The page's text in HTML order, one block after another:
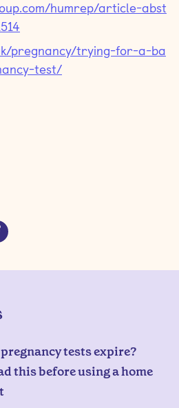
humrep/article-abst
pregnancy/trying-for-a-ba
test/
tests expire?
this before using a home